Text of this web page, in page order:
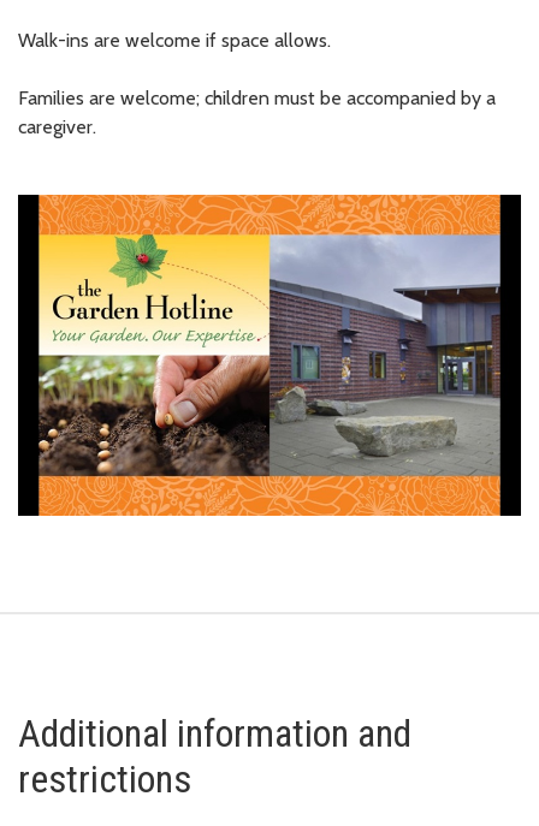
Walk-ins are welcome if space allows.
Families are welcome; children must be accompanied by a
caregiver.
Additional information and
restrictions